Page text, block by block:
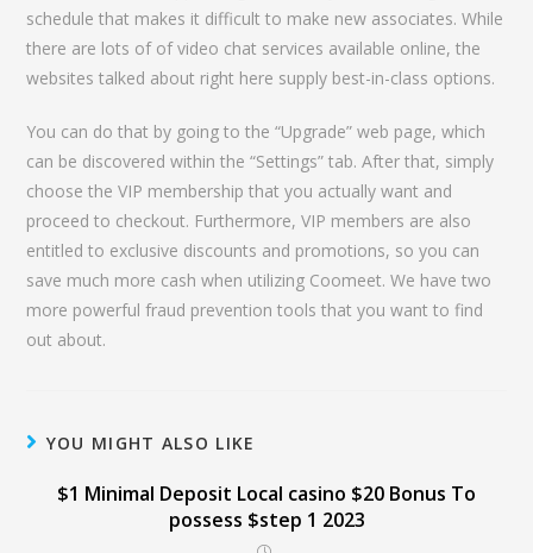
schedule that makes it difficult to make new associates. While
there are lots of of video chat services available online, the
websites talked about right here supply best-in-class options.
You can do that by going to the “Upgrade” web page, which
can be discovered within the “Settings” tab. After that, simply
choose the VIP membership that you actually want and
proceed to checkout. Furthermore, VIP members are also
entitled to exclusive discounts and promotions, so you can
save much more cash when utilizing Coomeet. We have two
more powerful fraud prevention tools that you want to find
out about.
YOU MIGHT ALSO LIKE
$1 Minimal Deposit Local casino $20 Bonus To
possess $step 1 2023